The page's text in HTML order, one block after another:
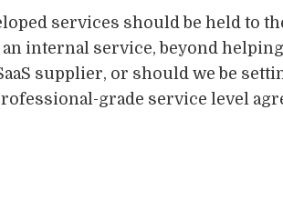
services should be held to
internal service, beyond
supplier, or should we be
grade service level